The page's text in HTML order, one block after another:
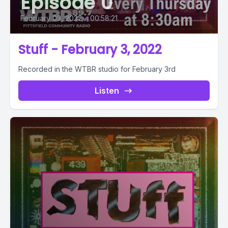
February 03, 2022 • 00:58:21
Stuff - February 3, 2022
Recorded in the WTBR studio for February 3rd
Listen